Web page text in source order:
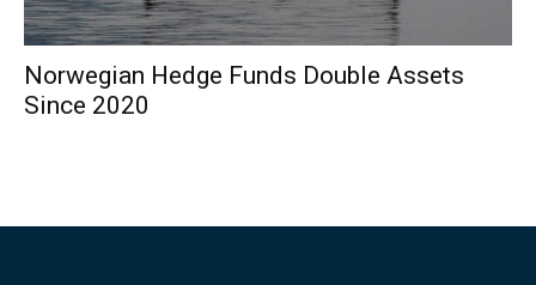
Norwegian Hedge Funds Double Assets
Since 2020